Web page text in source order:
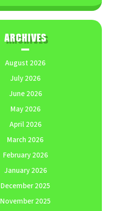
ARCHIVES
August 2026
July 2026
June 2026
May 2026
April 2026
March 2026
February 2026
January 2026
December 2025
November 2025